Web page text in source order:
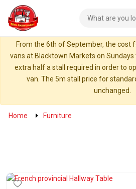
From the 6th of September, the cost
vans at Blacktown Markets on Sundays
extra half a stall required in order to
van. The 5m stall price for
unchanged.
Home Furniture